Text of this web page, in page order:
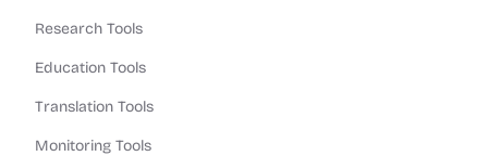
Research Tools
Education Tools
Translation Tools
Monitoring Tools